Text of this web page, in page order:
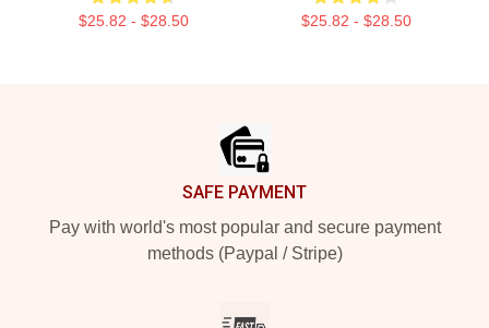
$25.82 - $28.50 $25.82 - $28.50
SAFE PAYMENT
Pay with world's most popular and secure payment
methods (Paypal / Stripe)